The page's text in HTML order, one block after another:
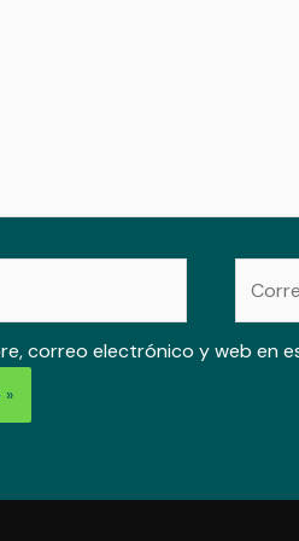
correo electrónico y web en